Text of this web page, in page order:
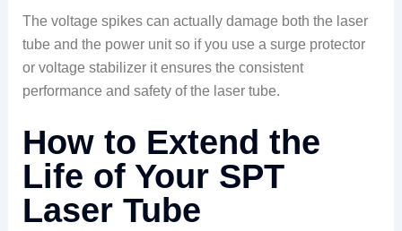
The voltage spikes can actually damage both the laser
tube and the power unit so if you use a surge protector
or voltage stabilizer it ensures the consistent
performance and safety of the laser tube.
How to Extend the
Life of Your SPT
Laser Tube